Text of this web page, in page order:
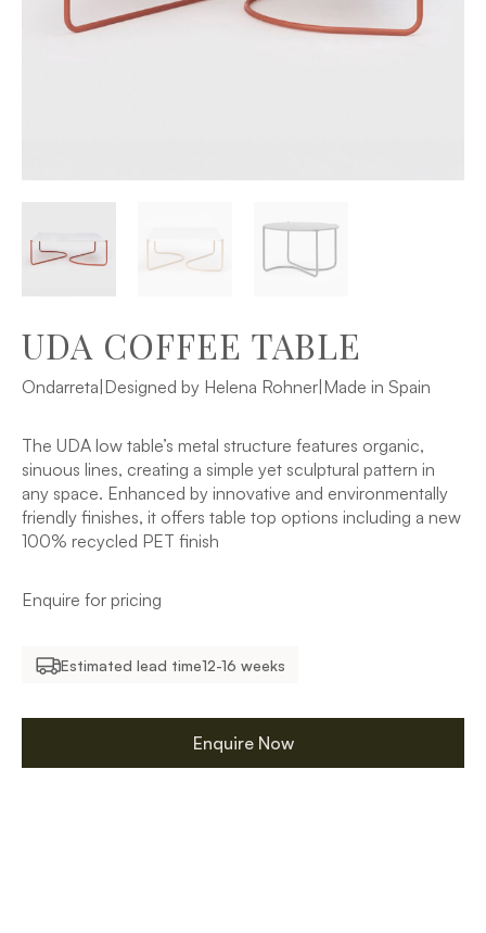
UDA COFFEE TABLE
Ondarreta Designed by Helena Rohner Made in Spain
The UDA low table’s metal structure features organic,
sinuous lines, creating a simple yet sculptural pattern in
any space. Enhanced by innovative and environmentally
friendly finishes, it offers table top options including a new
100% recycled PET finish
Enquire for pricing
Estimated lead time12-16 weeks
Enquire Now